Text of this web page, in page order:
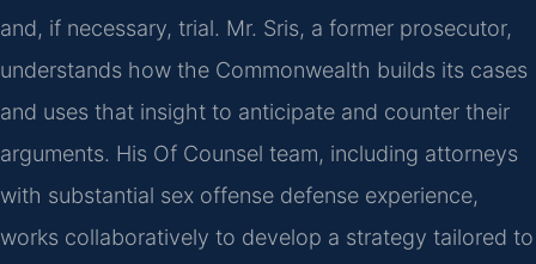
and, if necessary, trial. Mr. Sris, a former prosecutor,
understands how the Commonwealth builds its cases
and uses that insight to anticipate and counter their
arguments. His Of Counsel team, including attorneys
with substantial sex offense defense experience,
works collaboratively to develop a strategy tailored to